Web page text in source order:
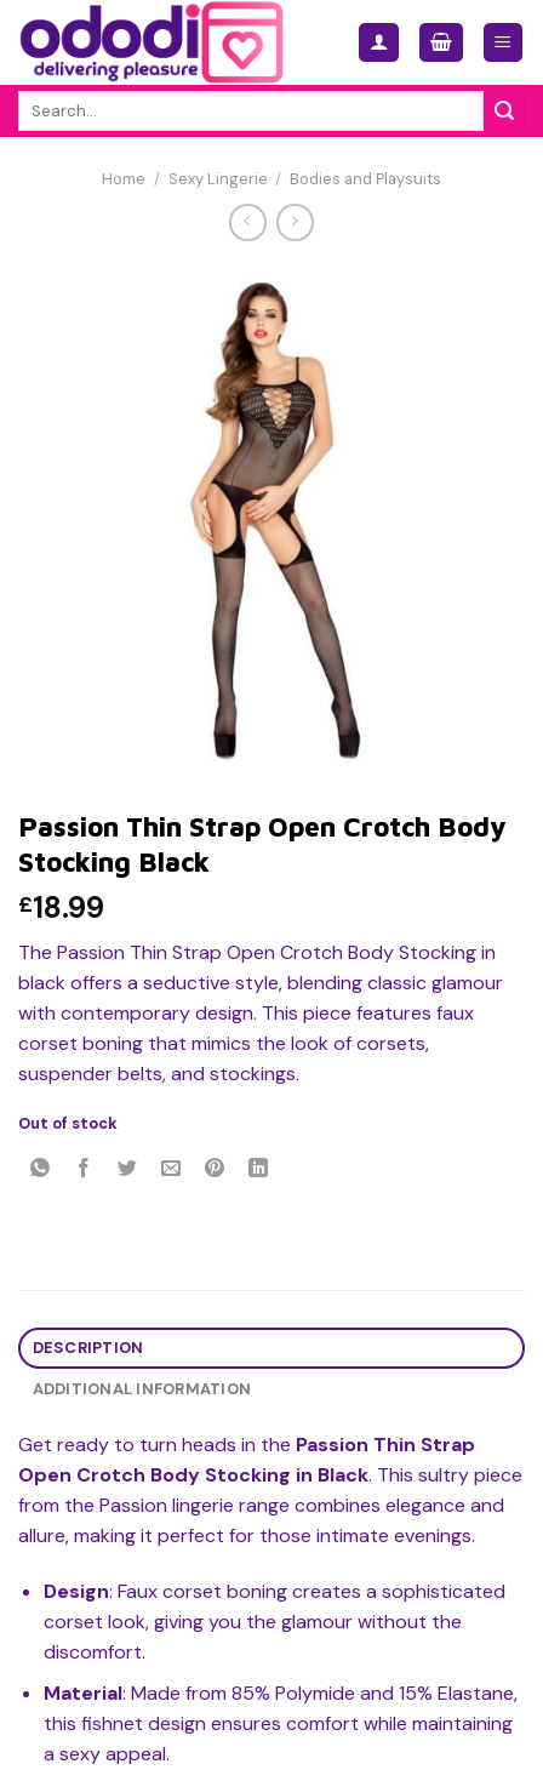
Skip
content
Home / Sexy Lingerie / Bodies and Playsuits
Passion Thin Strap Open Crotch Body
Stocking Black
£18.99
The Passion Thin Strap Open Crotch Body Stocking in
black offers a seductive style, blending classic glamour
with contemporary design. This piece features faux
corset boning that mimics the look of corsets,
suspender belts, and stockings.
Out of stock
DESCRIPTION
ADDITIONAL INFORMATION
Get ready to turn heads in the Passion Thin Strap
Open Crotch Body Stocking in Black. This sultry piece
from the Passion lingerie range combines elegance and
allure, making it perfect for those intimate evenings.
Design: Faux corset boning creates a sophisticated
corset look, giving you the glamour without the
discomfort.
Material: Made from 85% Polymide and 15% Elastane,
this fishnet design ensures comfort while maintaining
a sexy appeal.